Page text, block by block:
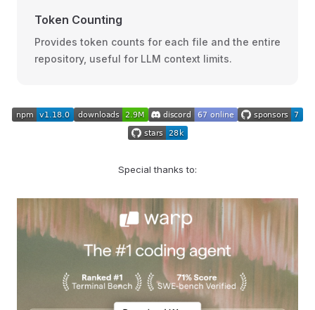
Token Counting
Provides token counts for each file and the entire
repository, useful for LLM context limits.
Special thanks to: